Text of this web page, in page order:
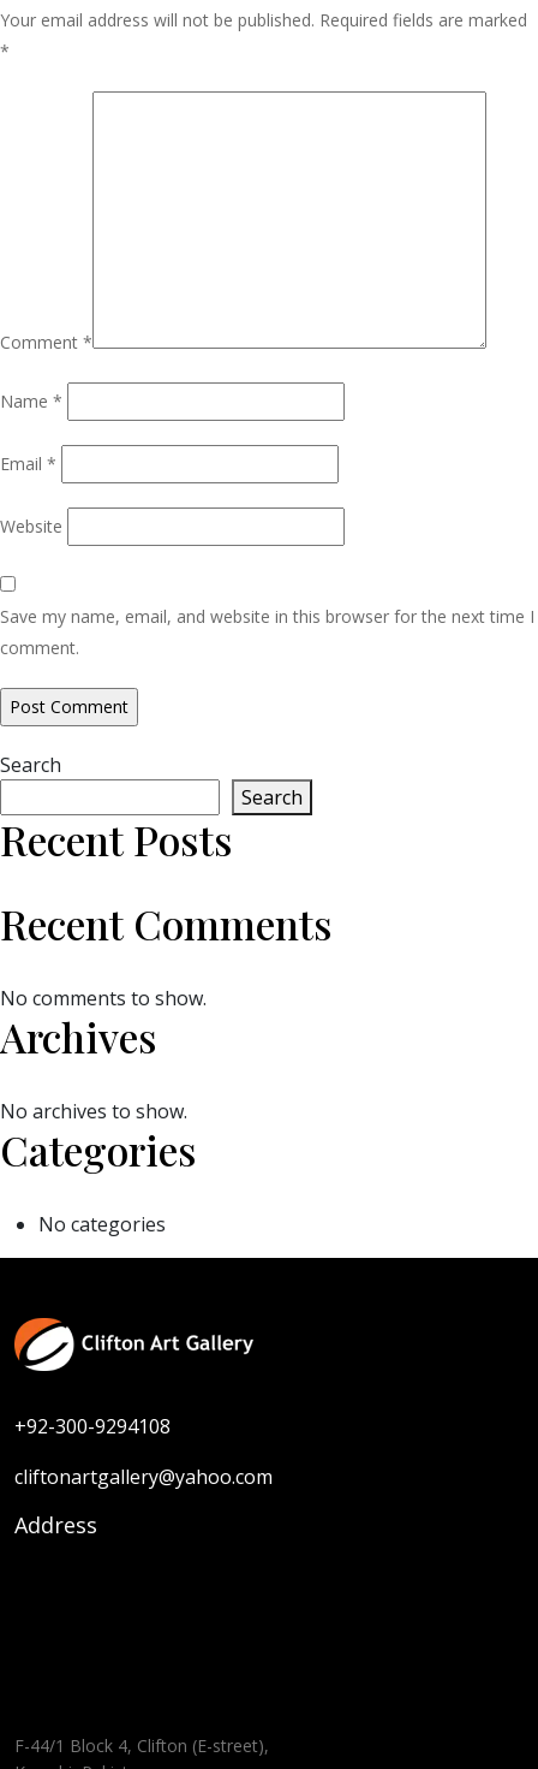
Your email address will not be published. Required fields are marked
*
Comment *
Name *
Email *
Website
Save my name, email, and website in this browser for the next time I
comment.
Search
Search
Recent Posts
Recent Comments
No comments to show.
Archives
No archives to show.
Categories
No categories
+92-300-9294108
cliftonartgallery@yahoo.com
Address
F-44/1 Block 4, Clifton (E-street),